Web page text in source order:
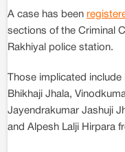
A case has been
sections of the Criminal
Rakhiyal police station.
Those implicated
Bhikhaji Jhala,
Jayendrakumar Jashuji
and Alpesh Lalji Hirpara